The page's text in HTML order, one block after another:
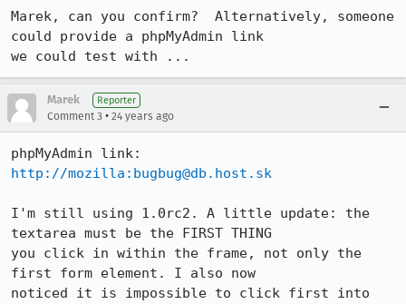
Marek, can you confirm?  Alternatively, someone
could provide a phpMyAdmin link
we could test with ...
Marek Reporter
Comment 3 • 24 years ago
http://mozilla:bugbug@db.host.sk
I'm still using 1.0rc2. A little update: the
textarea must be the FIRST THING
you click in within the frame, not only the
first form element. I also now
noticed it is impossible to click first into